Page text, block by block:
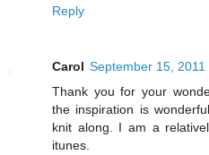
Reply
Carol September 15, 2011
Thank you for your
the inspiration is
knit along. I am a
itunes.